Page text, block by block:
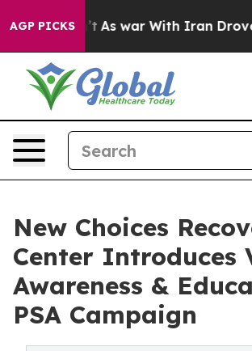
AGP PICKS
As war With Iran Drove oil
New Choices
Center Introduces
Awareness &
PSA Campaign